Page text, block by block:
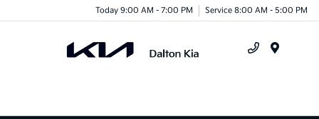
Today 9:00 AM - 7:00 PM Service 8:00 AM - 5:00 PM